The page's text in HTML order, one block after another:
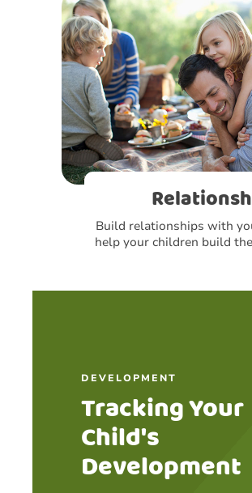
Build relationships with
help your children build
DEVELOPMENT
Tracking Your
Child's
Development